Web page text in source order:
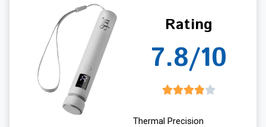
Rating
7.8/10
Thermal Precision